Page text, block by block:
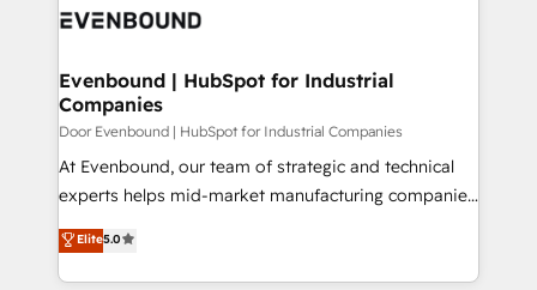
ISO9001:2015 取得 ✓ 400社以上の導入実績 ✓
状整理の壁打ちなど、構想段階からお気軽にお問い合わ
せください。
to accompany companies on their digital
Data & Content 📈 Sales & Marketing Alignment +
Agent Creation 🔄 Custom Integrations & Data
Migration Why 1406 We become part of your team.
Your team learns while we build. We fix what others
broke. Built for mid-market reality—practical
solutions that work with your actual headcount and
HubSpot partners 🔄 Top 5% globally in client
retention 📅 8+ years of consistent results since 2017
Evenbound | HubSpot for Industrial
Companies
Door Evenbound | HubSpot for Industrial Companies
At Evenbound, our team of strategic and technical
experts helps mid-market manufacturing companies
achieve real growth. We specialize in delivering
tailored solutions that drive results by leveraging
HubSpot’s platform and data to fuel success.
Elite5.0